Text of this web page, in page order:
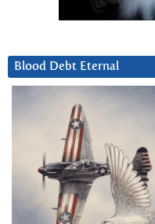
Blood Debt Eternal